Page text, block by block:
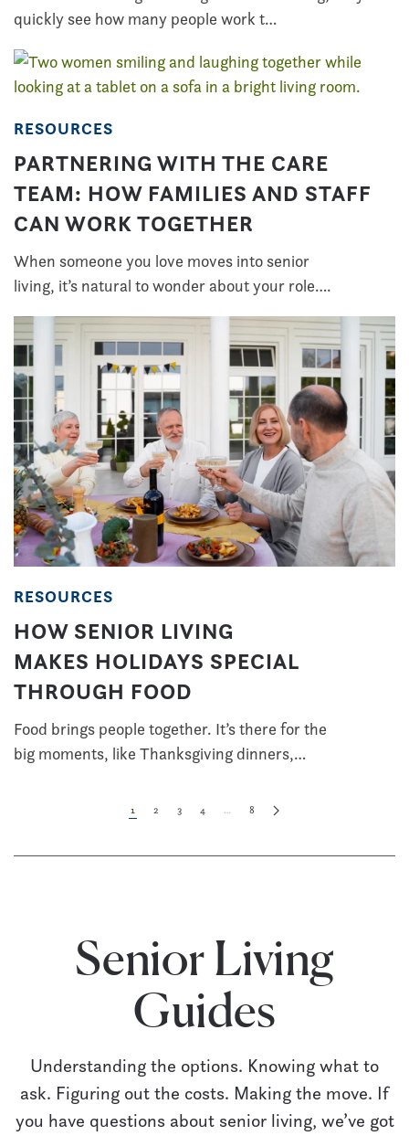
quickly see how many people work t…
RESOURCES
PARTNERING WITH THE CARE
TEAM: HOW FAMILIES AND STAFF
CAN WORK TOGETHER
When someone you love moves into senior
living, it’s natural to wonder about your role….
RESOURCES
HOW SENIOR LIVING
MAKES HOLIDAYS SPECIAL
THROUGH FOOD
Food brings people together. It’s there for the
big moments, like Thanksgiving dinners,…
1 2 3 4 … 8
Senior Living
Guides
Understanding the options. Knowing what to
ask. Figuring out the costs. Making the move. If
you have questions about senior living, we’ve got